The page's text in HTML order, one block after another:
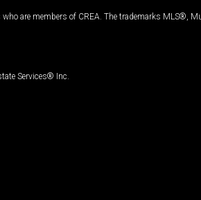
are members of CREA. The trademarks MLS®,
Services® Inc.